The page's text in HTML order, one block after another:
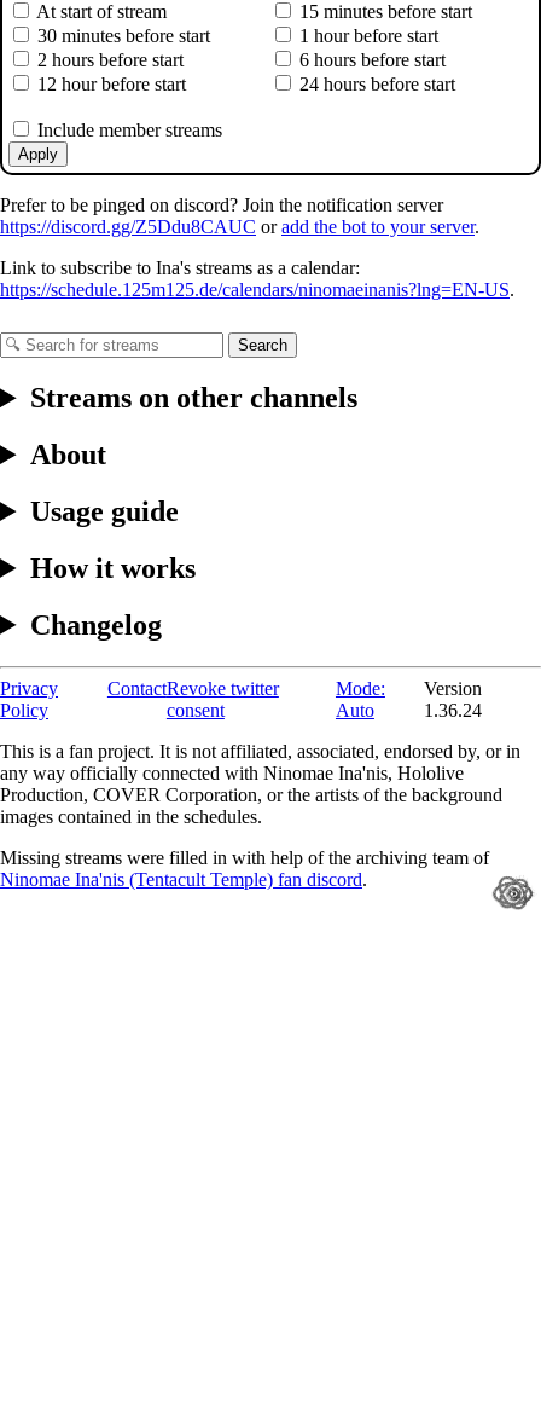
At start of stream
15 minutes before start
30 minutes before start
1 hour before start
2 hours before start
6 hours before start
12 hour before start
24 hours before start
Include member streams
Apply
Prefer to be pinged on discord? Join the notification server
https://discord.gg/Z5Ddu8CAUC oradd the bot to your server.
Link to subscribe to Ina's streams as a calendar:
https://schedule.125m125.de/calendars/ninomaeinanis?lng=EN-US.
Search
Streams on other channels
About
Usage guide
How it works
Changelog
Privacy
Policy
ContactRevoke twitter
consent
Mode:
Auto
Version
1.36.24
This is a fan project. It is not affiliated, associated, endorsed by, or in
any way officially connected with Ninomae Ina'nis, Hololive
Production, COVER Corporation, or the artists of the background
images contained in the schedules.
Missing streams were filled in with help of the archiving team of
Ninomae Ina'nis (Tentacult Temple) fan discord.